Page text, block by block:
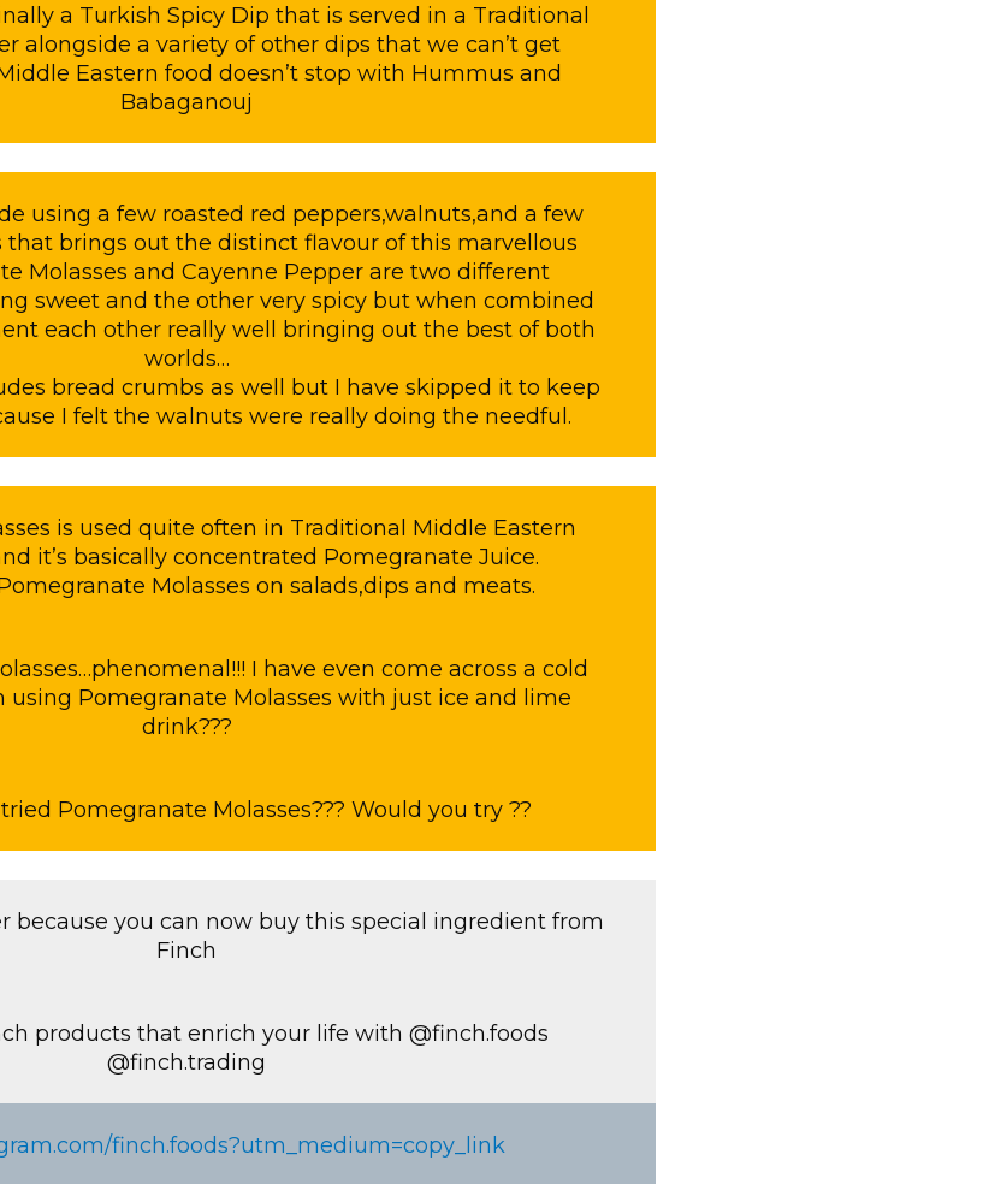
a Turkish Spicy Dip that is served in a Traditional
alongside a variety of other dips that we can’t get
Eastern food doesn’t stop with Hummus and
Babaganouj
using a few roasted red peppers,walnuts,and a few
that brings out the distinct flavour of this marvellous
Molasses and Cayenne Pepper are two different
sweet and the other very spicy but when combined
each other really well bringing out the best of both
worlds…
bread crumbs as well but I have skipped it to keep
I felt the walnuts were really doing the needful.
is used quite often in Traditional Middle Eastern
it’s basically concentrated Pomegranate Juice.
Molasses on salads,dips and meats.
I have even come across a cold
using Pomegranate Molasses with just ice and lime
drink???
Pomegranate Molasses??? Would you try ??
because you can now buy this special ingredient from
Finch
products that enrich your life with @finch.foods
@finch.trading
finch.foods?utm_medium=copy_link